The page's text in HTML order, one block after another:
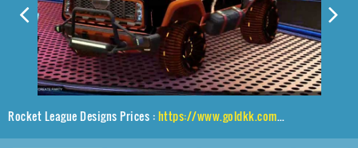
Rocket League Designs Prices :https://www.goldkk.com/rocket-league-prices/list/Harbinger%20GXT%2CPolyergic%24%20Inverted%2CStipple%20Gait